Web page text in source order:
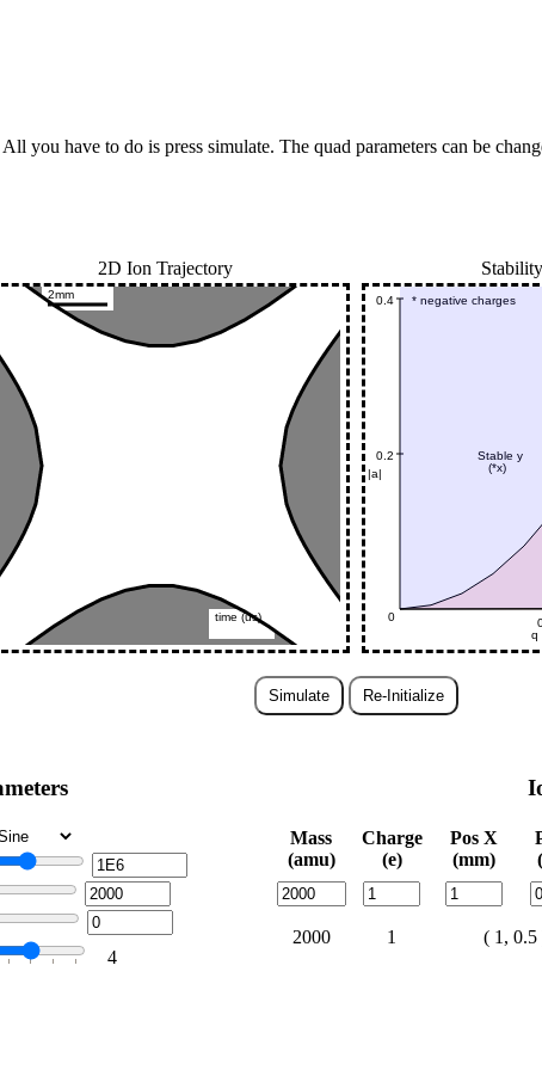
you have to do is press simulate. The quad parameters can be
2D Ion Trajectory
Simulate Re-Initialize
4
Mass
(amu)
Charge
(e)
Pos X
(mm)
2000 1 ( 1, 0.5